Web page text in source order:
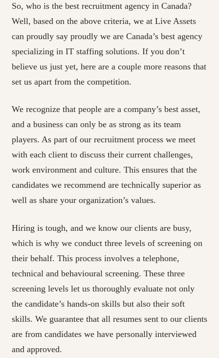
So, who is the best recruitment agency in Canada?
Well, based on the above criteria, we at Live Assets
can proudly say proudly we are Canada’s best agency
specializing in IT staffing solutions. If you don’t
believe us just yet, here are a couple more reasons that
set us apart from the competition.
We recognize that people are a company’s best asset,
and a business can only be as strong as its team
players. As part of our recruitment process we meet
with each client to discuss their current challenges,
work environment and culture. This ensures that the
candidates we recommend are technically superior as
well as share your organization’s values.
Hiring is tough, and we know our clients are busy,
which is why we conduct three levels of screening on
their behalf. This process involves a telephone,
technical and behavioural screening. These three
screening levels let us thoroughly evaluate not only
the candidate’s hands-on skills but also their soft
skills. We guarantee that all resumes sent to our clients
are from candidates we have personally interviewed
and approved.